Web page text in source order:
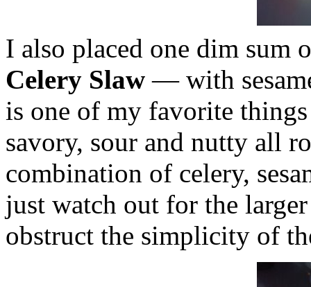
I also placed one dim
Celery Slaw — with
is one of my favorite
savory, sour and nutty all
combination of celery,
just watch out for the
obstruct the simplicity of